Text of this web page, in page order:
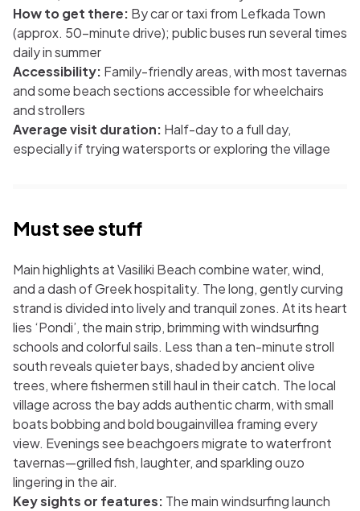
How to get there: By car or taxi from Lefkada Town
(approx. 50-minute drive); public buses run several times
daily in summer
Accessibility: Family-friendly areas, with most tavernas
and some beach sections accessible for wheelchairs
and strollers
Average visit duration: Half-day to a full day,
especially if trying watersports or exploring the village
Must see stuff
Main highlights at Vasiliki Beach combine water, wind,
and a dash of Greek hospitality. The long, gently curving
strand is divided into lively and tranquil zones. At its heart
lies ‘Pondi’, the main strip, brimming with windsurfing
schools and colorful sails. Less than a ten-minute stroll
south reveals quieter bays, shaded by ancient olive
trees, where fishermen still haul in their catch. The local
village across the bay adds authentic charm, with small
boats bobbing and bold bougainvillea framing every
view. Evenings see beachgoers migrate to waterfront
tavernas—grilled fish, laughter, and sparkling ouzo
lingering in the air.
Key sights or features: The main windsurfing launch